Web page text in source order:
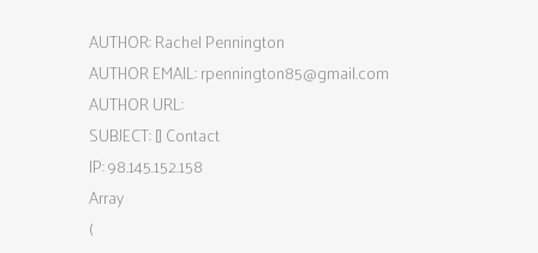
AUTHOR: Rachel Pennington
AUTHOR EMAIL:rpennington85@gmail.com
AUTHOR URL:
SUBJECT: [] Contact
IP: 98.145.152.158
Array
(